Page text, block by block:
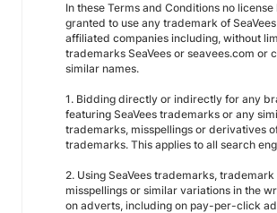
In these Terms and Conditions no license
granted to use any trademark of
affiliated companies including, without
trademarks SeaVees or seavees.com or
similar names.
1. Bidding directly or indirectly for any
featuring SeaVees trademarks or any
trademarks, misspellings or derivatives
trademarks. This applies to all search
2. Using SeaVees trademarks, trademark
misspellings or similar variations in the
on adverts, including on pay-per-click